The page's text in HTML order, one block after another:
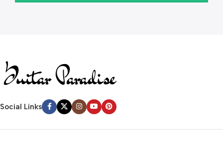
Social Links